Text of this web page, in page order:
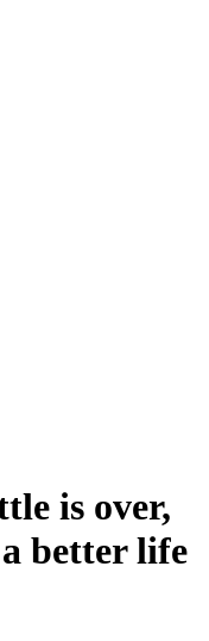
is over,
better life